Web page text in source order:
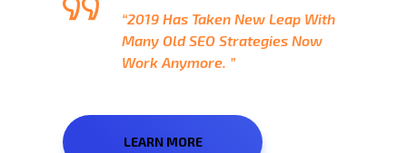
“2019 Has Taken New Leap With
Many Old SEO Strategies Now
Work Anymore. ”
LEARN MORE